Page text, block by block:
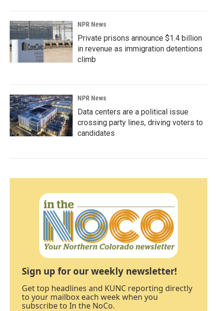
NPR News
Private prisons announce $1.4 billion
in revenue as immigration detentions
climb
NPR News
Data centers are a political issue
crossing party lines, driving voters to
candidates
Sign up for our weekly newsletter!
Get top headlines and KUNC reporting directly
to your mailbox each week when you
subscribe to In the NoCo.